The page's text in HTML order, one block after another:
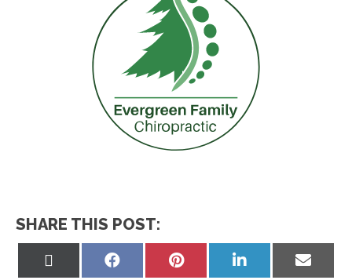
SHARE THIS POST:
Share
Share
Share
on
Share
on